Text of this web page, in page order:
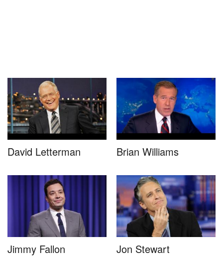
David Letterman Brian Williams
Jimmy Fallon Jon Stewart